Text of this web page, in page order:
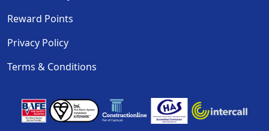
Reward Points
Privacy Policy
Terms & Conditions